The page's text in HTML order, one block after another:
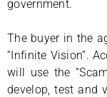
government.
The buyer in the
“Infinite Vision”.
will use the
develop, test and